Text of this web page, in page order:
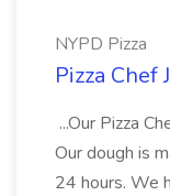
NYPD Pizza
Pizza Chef
...Our Pizza
Our dough is
24 hours. We